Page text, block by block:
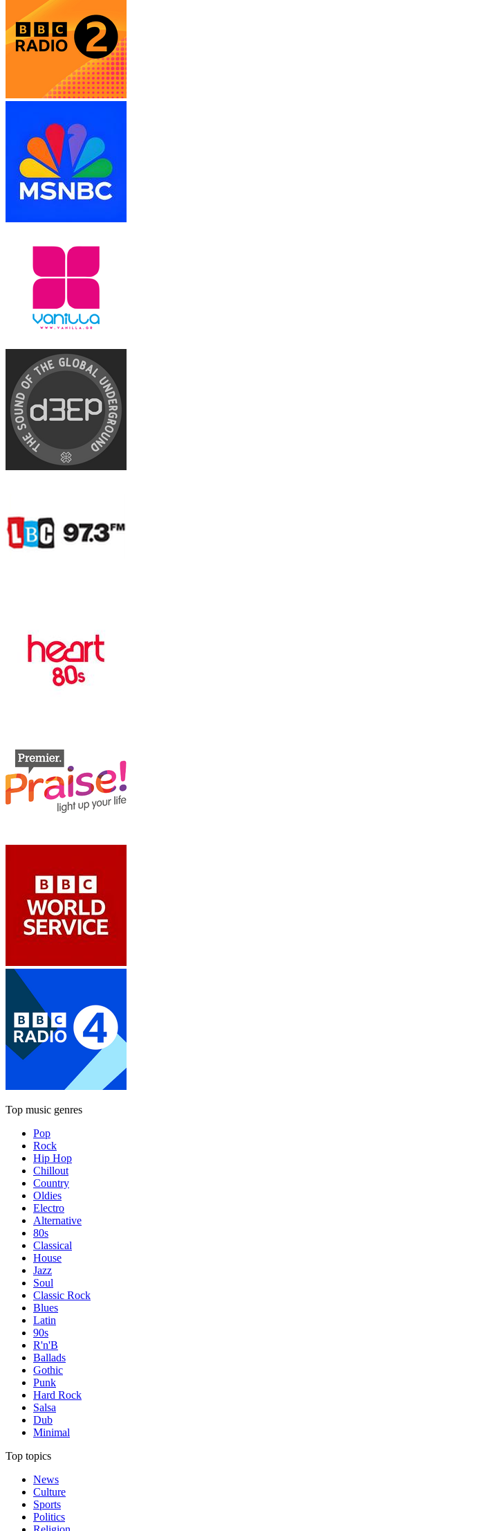
Top music genres
Pop
Rock
Hip Hop
Chillout
Country
Oldies
Electro
Alternative
80s
Classical
House
Jazz
Soul
Classic Rock
Blues
Latin
90s
R'n'B
Ballads
Gothic
Punk
Hard Rock
Salsa
Dub
Minimal
Top topics
News
Culture
Sports
Politics